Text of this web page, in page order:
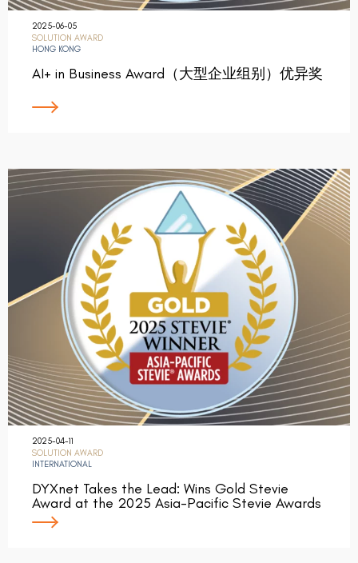
2025-06-05
SOLUTION AWARD
HONG KONG
AI+ in Business Award（大型企业组别）优异奖
2025-04-11
SOLUTION AWARD
INTERNATIONAL
DYXnet Takes the Lead: Wins Gold Stevie
Award at the 2025 Asia-Pacific Stevie Awards